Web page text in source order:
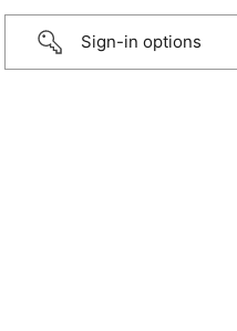
Sign-in options